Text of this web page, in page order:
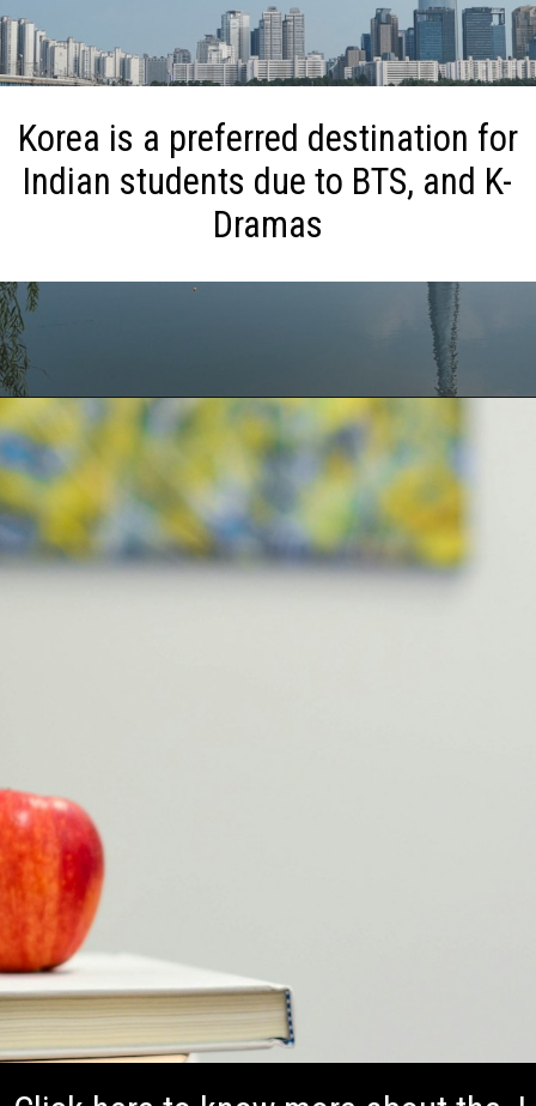
Korea is a preferred destination for
Indian students due to BTS, and K-
Dramas